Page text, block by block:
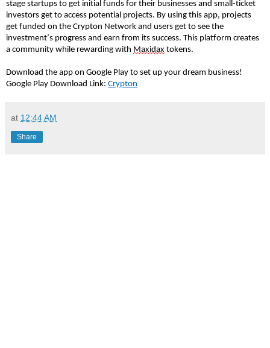
stage startups to get initial funds for their businesses and small-ticket
investors get to access potential projects. By using this app, projects
get funded on the Crypton Network and users get to see the
investment’s progress and earn from its success. This platform creates
a community while rewarding with Maxidax tokens.
Download the app on Google Play to set up your dream business!
Google Play Download Link: Crypton
at 12:44 AM
Share